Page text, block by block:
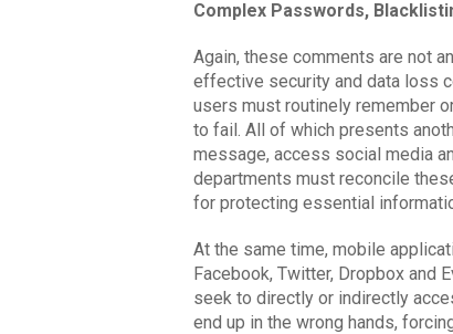
Complex Passwords,
Again, these comments are not
effective security and data loss
users must routinely remember
to fail. All of which presents
message, access social media
departments must reconcile
for protecting essential
At the same time, mobile
Facebook, Twitter, Dropbox and
seek to directly or indirectly
end up in the wrong hands,